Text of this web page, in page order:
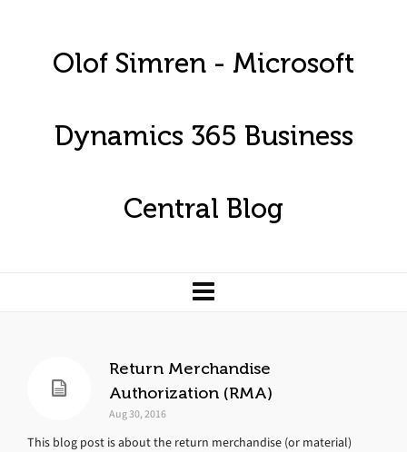
Olof Simren - Microsoft
Dynamics 365 Business
Central Blog
Return Merchandise
Authorization (RMA)
Aug 30, 2016
This blog post is about the return merchandise (or material)